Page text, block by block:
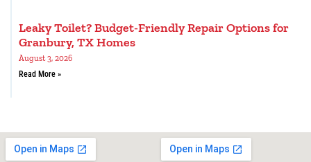
Leaky Toilet? Budget-Friendly Repair Options for
Granbury, TX Homes
August 3, 2026
Read More »